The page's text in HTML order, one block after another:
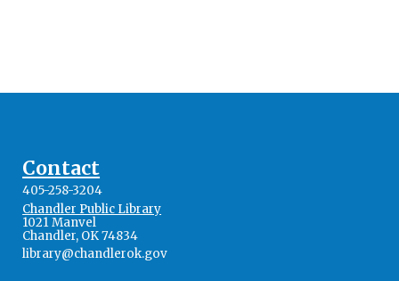
Contact
405-258-3204
Chandler Public Library
1021 Manvel
Chandler, OK 74834
library@chandlerok.gov